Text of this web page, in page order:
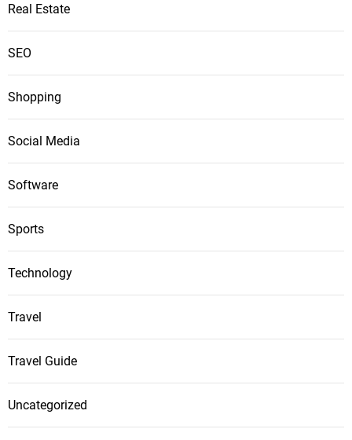
Real Estate
SEO
Shopping
Social Media
Software
Sports
Technology
Travel
Travel Guide
Uncategorized